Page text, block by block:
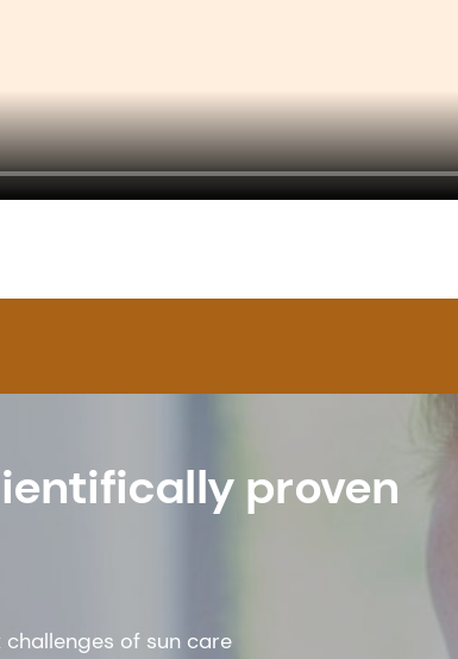
proven
challenges of sun care